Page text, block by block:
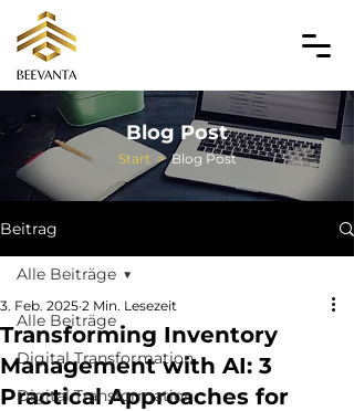
Blog Post
Start>Blog Post
Beitrag
Alle Beiträge
Digital Transformation
Digital Transformation
Alle Beiträge
Transforming Inventory
Management with AI: 3
Practical Approaches for
3. Feb. 2025 2 Min. Lesezeit